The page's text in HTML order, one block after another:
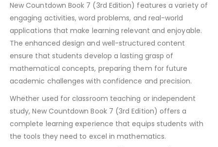
New Countdown Book 7 (3rd Edition) features a variety of
engaging activities, word problems, and real-world
applications that make learning relevant and enjoyable.
The enhanced design and well-structured content
ensure that students develop a lasting grasp of
mathematical concepts, preparing them for future
academic challenges with confidence and precision.
Whether used for classroom teaching or independent
study, New Countdown Book 7 (3rd Edition) offers a
complete learning experience that equips students with
the tools they need to excel in mathematics.